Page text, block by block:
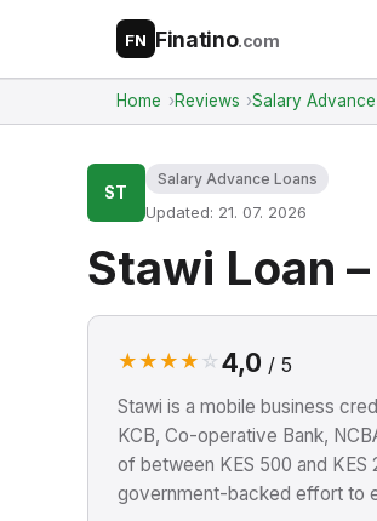
FN Finatino.com
Home Reviews Salary
ST
Salary Advance Loans
Updated: 21. 07. 2026
Stawi Loan
★ ★ ★ ★ ☆ 4,0 / 5
Stawi is a mobile business
KCB, Co-operative Bank,
of between KES 500 and
government-backed effort to